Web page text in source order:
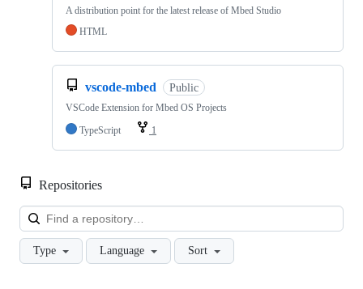
A distribution point for the latest release of Mbed Studio
HTML
vscode-mbed Public
VSCode Extension for Mbed OS Projects
TypeScript
1
Repositories
Type Language Sort